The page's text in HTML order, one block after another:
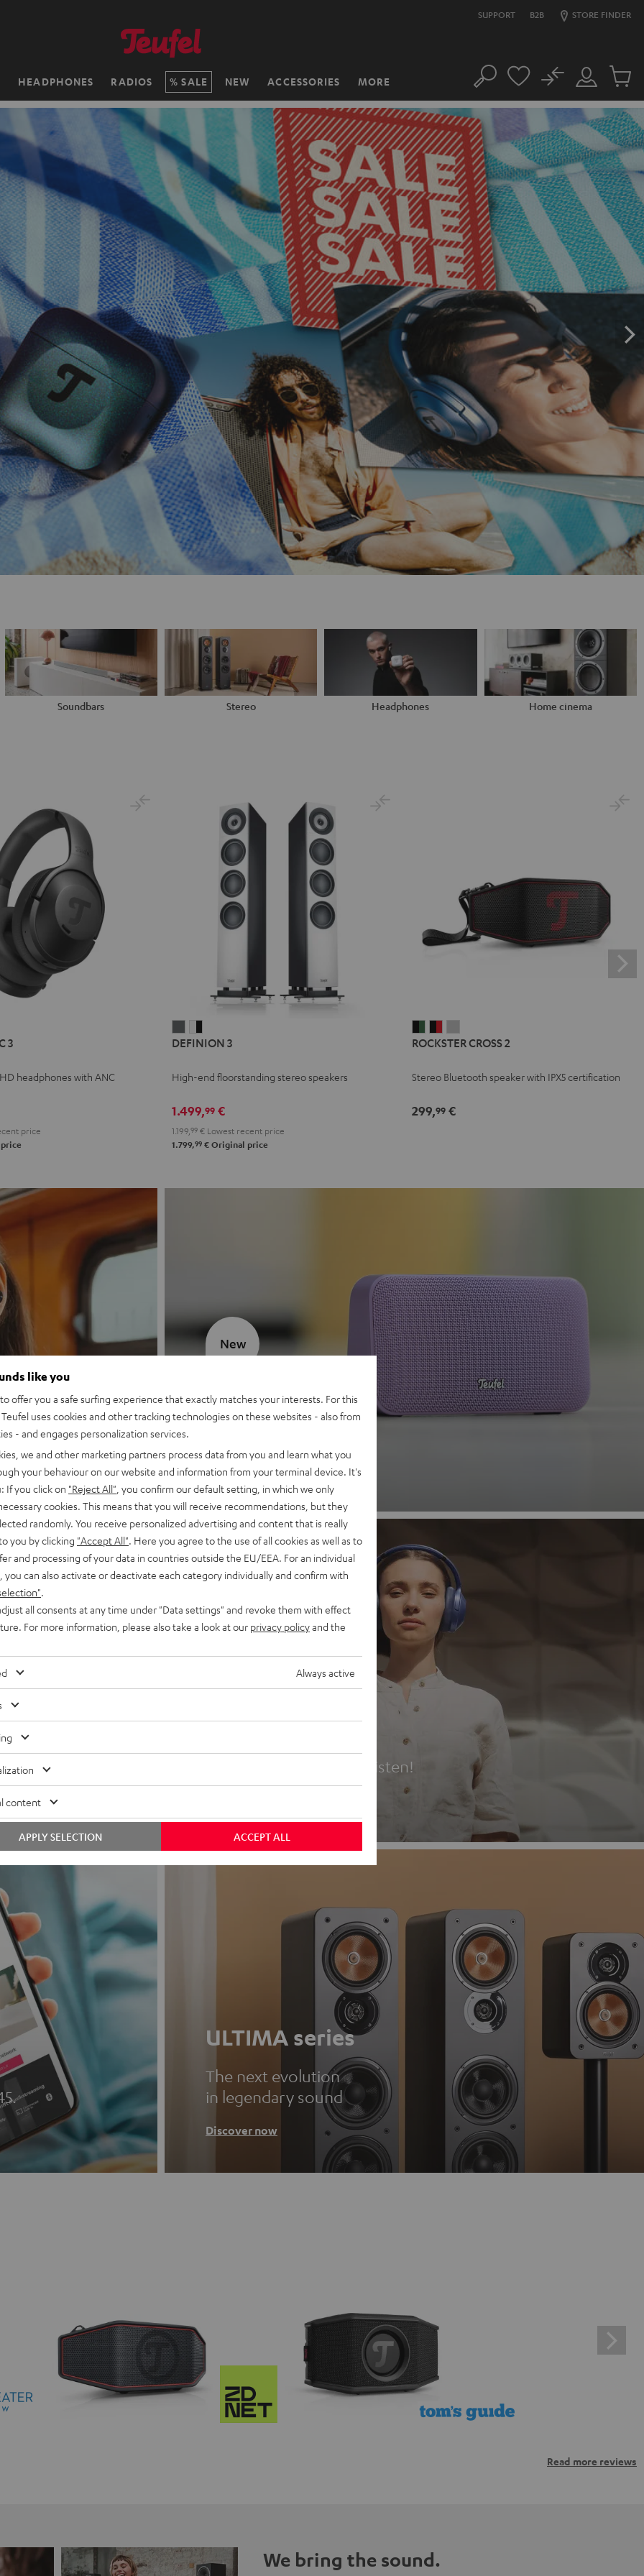
SUPPORT B2B STORE FINDER
HEADPHONES RADIOS SALE NEW ACCESSORIES MORE Search
Customer
Account
No
Cart
items
Soundbars Stereo Headphones Home cinema
3
headphones with ANC
price
3
3
-
DEFINION 3
High-end floorstanding stereo speakers
1.499,99 €
1.199, 99 € Lowest recent price
1.799,99 € Original price
CROSS
Black
Green
CROSS
Black
Red
CROSS
Light
ROCKSTER CROSS 2
Stereo Bluetooth speaker with IPX5 certification
299,99€
MOTIV® GO 2
Discover now
New
Headphones
Experience love at first listen!
ULTIMA series
The next evolution
in legendary sound
Discover now
Read more reviews
We bring the sound.
like you
offer you a safe surfing experience that exactly matches your interests. For this
uses cookies and other tracking technologies on these websites - also from
- and engages personalization services.
we and other marketing partners process data from you and learn what you
your behaviour on our website and information from your terminal device. It's
If you click on "Reject All" , you confirm our default setting, in which we only
cookies. This means that you will receive recommendations, but they
randomly. You receive personalized advertising and content that is really
you by clicking "Accept All" . Here you agree to the use of all cookies as well as to
and processing of your data in countries outside the EU/EEA. For an individual
you can also activate or deactivate each category individually and confirm with
all consents at any time under "Data settings" and revoke them with effect
For more information, please also take a look at our privacy policyand the
Always active
content
ACCEPT ALL
APPLY SELECTION